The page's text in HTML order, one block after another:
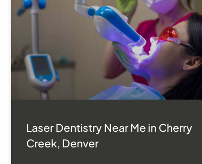
Laser Dentistry Near Me in Cherry
Creek, Denver